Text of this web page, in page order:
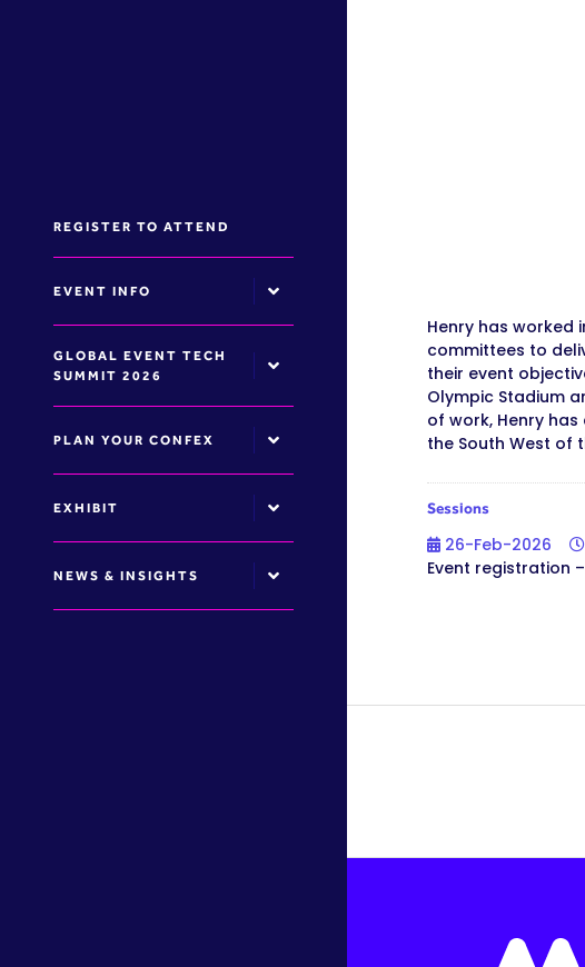
REGISTER TO ATTEND
EVENT INFO
GLOBAL EVENT TECH
SUMMIT 2026
PLAN YOUR CONFEX
EXHIBIT
NEWS & INSIGHTS
Henry has worked
committees to
their event
Olympic Stadium
of work, Henry
the South West of
Sessions
26-Feb-2026
Event registration